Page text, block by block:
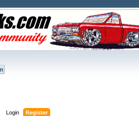
Login Register